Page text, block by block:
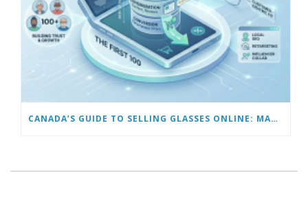
CANADA’S GUIDE TO SELLING GLASSES ONLINE: MARKETING TO GET YOUR FIRST 100 CUSTOMERS